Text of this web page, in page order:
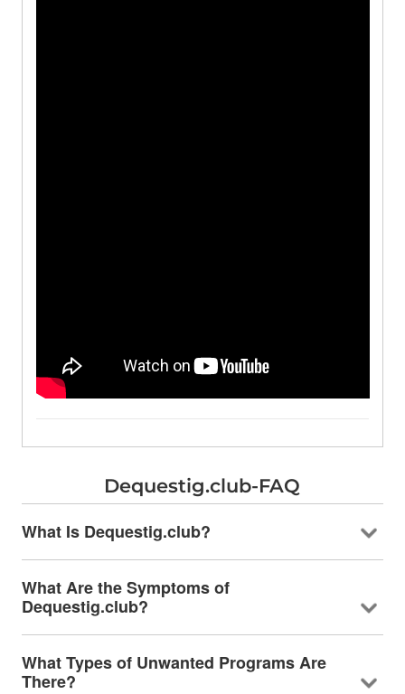
Dequestig.club-FAQ
What Is Dequestig.club?
What Are the Symptoms of
Dequestig.club?
What Types of Unwanted Programs Are
There?